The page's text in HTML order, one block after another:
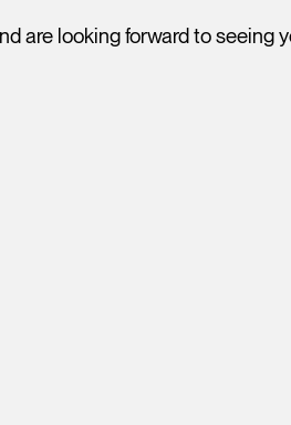
are looking forward to seeing